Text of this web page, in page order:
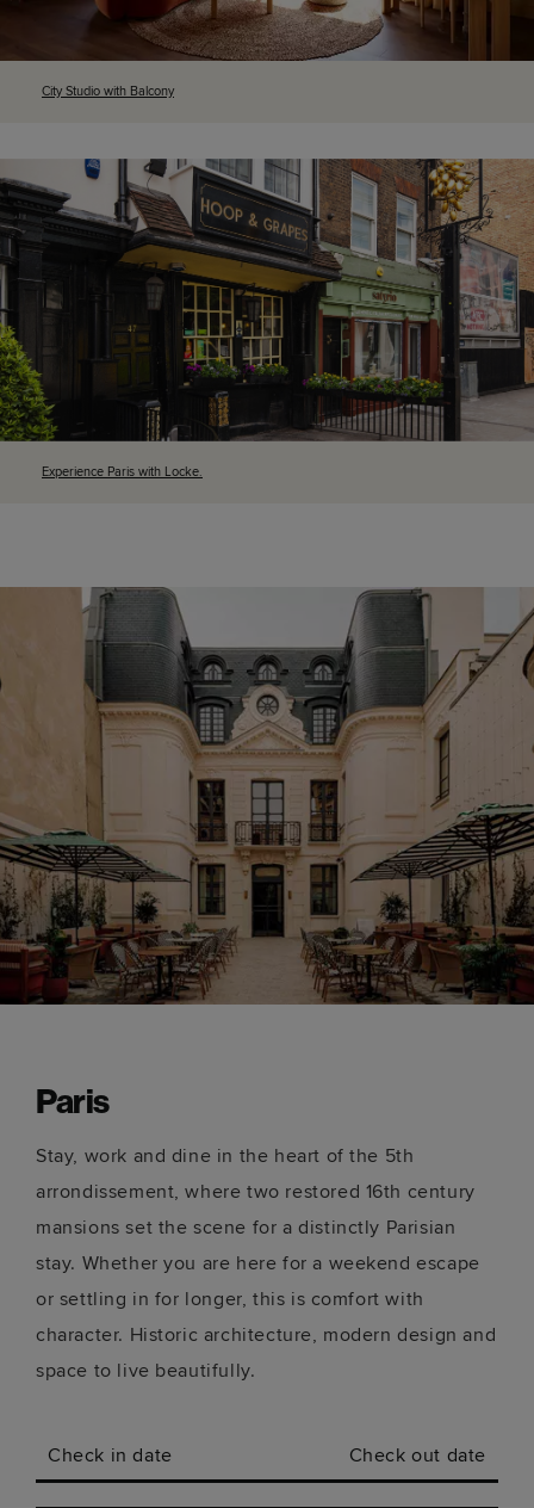
City Studio with Balcony
Experience Paris with Locke.
Paris
Stay, work and dine in the heart of the 5th
arrondissement, where two restored 16th century
mansions set the scene for a distinctly Parisian
stay. Whether you are here for a weekend escape
or settling in for longer, this is comfort with
character. Historic architecture, modern design and
space to live beautifully.
Check in date Check out date